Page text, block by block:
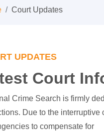
Court Updates
UPDATES
Court
Crime Search is firmly
Due to the
to compensate for